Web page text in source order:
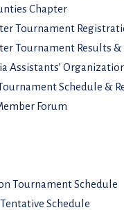
Chapter
Tournament
Tournament Results &
Assistants’
Schedule &
Forum
Tournament Schedule
Schedule